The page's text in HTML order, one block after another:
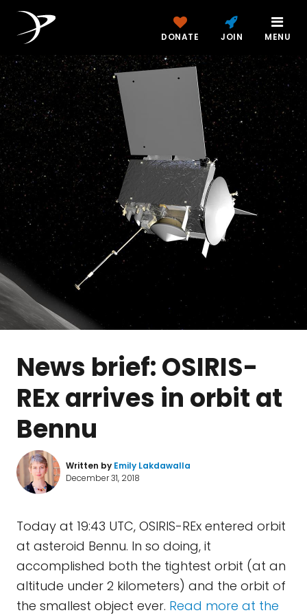
DONATE JOIN MENU
News brief: OSIRIS-
REx arrives in orbit at
Bennu
Written by Emily Lakdawalla
December 31, 2018
Today at 19:43 UTC, OSIRIS-REx entered orbit
at asteroid Bennu. In so doing, it
accomplished both the tightest orbit (at an
altitude under 2 kilometers) and the orbit of
the smallest object ever. Read more at the